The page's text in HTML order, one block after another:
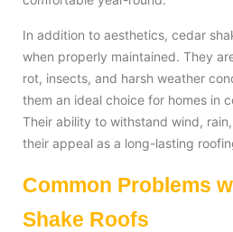
In addition to aesthetics, cedar
when properly maintained. They
rot, insects, and harsh weather
them an ideal choice for homes in
Their ability to withstand wind,
their appeal as a long-lasting
Common Problems
Shake Roofs